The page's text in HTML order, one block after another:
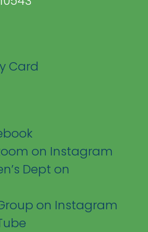
Card
on Instagram
Dept on
on Instagram